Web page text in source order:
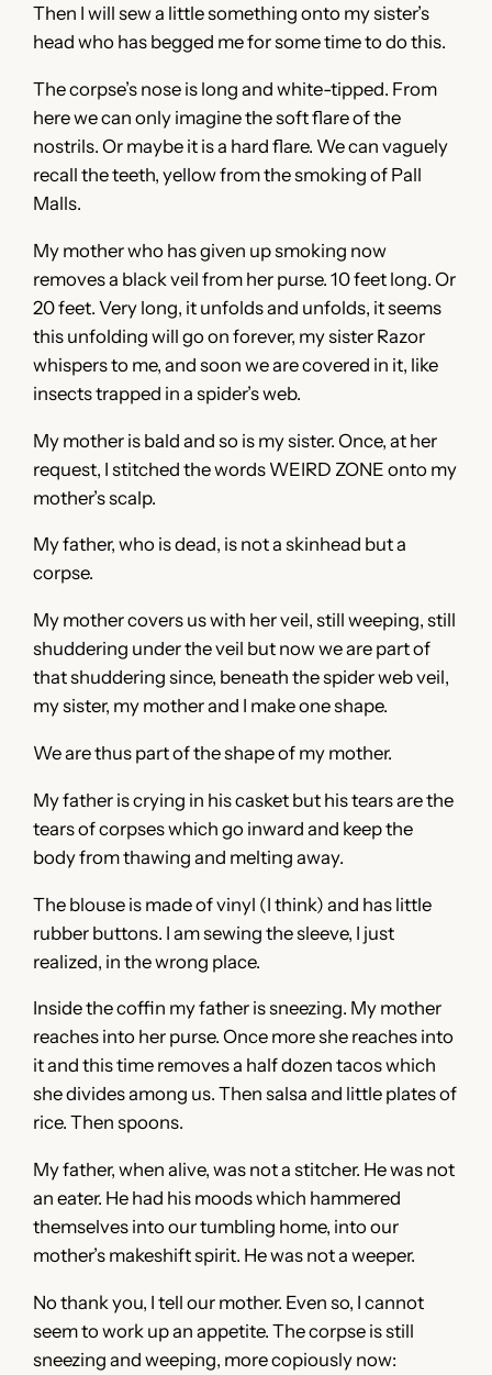
Then I will sew a little something onto my sister’s
head who has begged me for some time to do this.
The corpse’s nose is long and white-tipped. From
here we can only imagine the soft flare of the
nostrils. Or maybe it is a hard flare. We can vaguely
recall the teeth, yellow from the smoking of Pall
Malls.
My mother who has given up smoking now
removes a black veil from her purse. 10 feet long. Or
20 feet. Very long, it unfolds and unfolds, it seems
this unfolding will go on forever, my sister Razor
whispers to me, and soon we are covered in it, like
insects trapped in a spider’s web.
My mother is bald and so is my sister. Once, at her
request, I stitched the words WEIRD ZONE onto my
mother’s scalp.
My father, who is dead, is not a skinhead but a
corpse.
My mother covers us with her veil, still weeping, still
shuddering under the veil but now we are part of
that shuddering since, beneath the spider web veil,
my sister, my mother and I make one shape.
We are thus part of the shape of my mother.
My father is crying in his casket but his tears are the
tears of corpses which go inward and keep the
body from thawing and melting away.
The blouse is made of vinyl (I think) and has little
rubber buttons. I am sewing the sleeve, I just
realized, in the wrong place.
Inside the coffin my father is sneezing. My mother
reaches into her purse. Once more she reaches into
it and this time removes a half dozen tacos which
she divides among us. Then salsa and little plates of
rice. Then spoons.
My father, when alive, was not a stitcher. He was not
an eater. He had his moods which hammered
themselves into our tumbling home, into our
mother’s makeshift spirit. He was not a weeper.
No thank you, I tell our mother. Even so, I cannot
seem to work up an appetite. The corpse is still
sneezing and weeping, more copiously now: